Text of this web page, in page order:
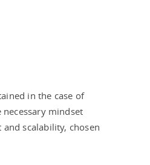
in the case of
mindset
scalability, chosen